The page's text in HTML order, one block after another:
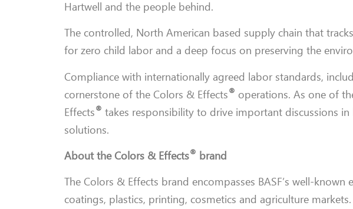
Hartwell and the people behind.
The controlled, North American based supply chain that
for zero child labor and a deep focus on preserving the
Compliance with internationally agreed labor standards,
cornerstone of the Colors & Effects® operations. As one of
Effects® takes responsibility to drive important discussions
solutions.
About the Colors & Effects® brand
The Colors & Effects brand encompasses BASF’s well-
coatings, plastics, printing, cosmetics and agriculture